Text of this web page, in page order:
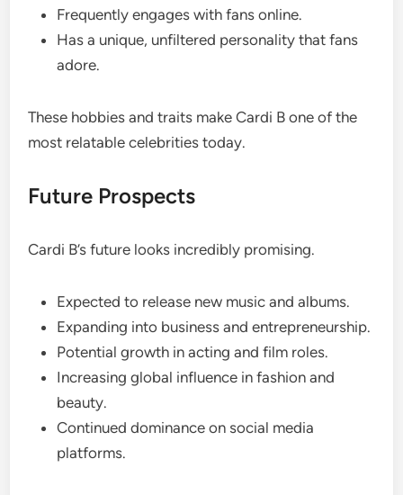
Frequently engages with fans online.
Has a unique, unfiltered personality that fans
adore.
These hobbies and traits make Cardi B one of the
most relatable celebrities today.
Future Prospects
Cardi B’s future looks incredibly promising.
Expected to release new music and albums.
Expanding into business and entrepreneurship.
Potential growth in acting and film roles.
Increasing global influence in fashion and
beauty.
Continued dominance on social media
platforms.